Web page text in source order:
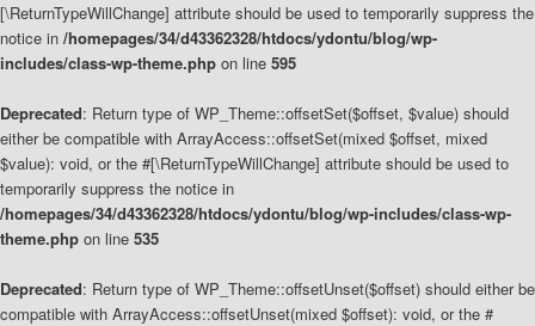
[\ReturnTypeWillChange] attribute should be used to temporarily suppress the
notice in /homepages/34/d43362328/htdocs/ydontu/blog/wp-
includes/class-wp-theme.php on line 595
Deprecated: Return type of WP_Theme::offsetSet($offset, $value) should
either be compatible with ArrayAccess::offsetSet(mixed $offset, mixed
$value): void, or the #[\ReturnTypeWillChange] attribute should be used to
temporarily suppress the notice in
/homepages/34/d43362328/htdocs/ydontu/blog/wp-includes/class-wp-
theme.php on line 535
Deprecated: Return type of WP_Theme::offsetUnset($offset) should either be
compatible with ArrayAccess::offsetUnset(mixed $offset): void, or the #